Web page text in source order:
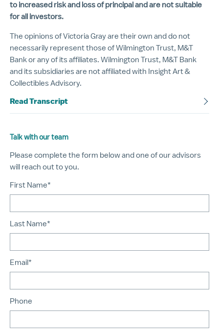
to increased risk and loss of principal and are not suitable
for all investors.
The opinions of Victoria Gray are their own and do not
necessarily represent those of Wilmington Trust, M&T
Bank or any of its affiliates. Wilmington Trust, M&T Bank
and its subsidiaries are not affiliated with Insight Art &
Collectibles Advisory.
Read Transcript
Talk with our team
Please complete the form below and one of our advisors
will reach out to you.
First Name*
Last Name*
Email*
Phone